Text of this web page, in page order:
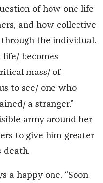
of how one life
and how collective
through the individual.
life/ becomes
mass/ of
to see/ one who
a stranger.”
army around her
to give him greater
death.
a happy one. “Soon